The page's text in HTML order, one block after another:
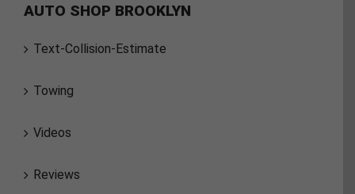
AUTO SHOP BROOKLYN
Text-Collision-Estimate
Towing
Videos
Reviews